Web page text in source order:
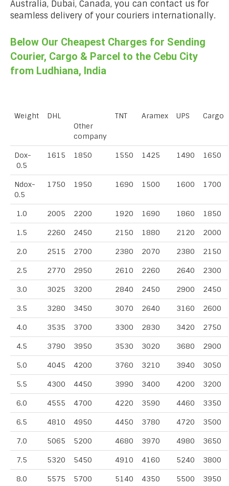
Australia, Dubai, Canada, you can contact us for
seamless delivery of your couriers internationally.
Below Our Cheapest Charges for Sending
Courier, Cargo & Parcel to the Cebu City
from Ludhiana, India
Weight
DHL
Other
company
TNT Aramex UPS Cargo
Dox-
0.5
1615 1850 1550 1425 1490 1650
Ndox-
0.5
1750 1950 1690 1500 1600 1700
1.0 2005 2200 1920 1690 1860 1850
1.5 2260 2450 2150 1880 2120 2000
2.0 2515 2700 2380 2070 2380 2150
2.5 2770 2950 2610 2260 2640 2300
3.0 3025 3200 2840 2450 2900 2450
3.5 3280 3450 3070 2640 3160 2600
4.0 3535 3700 3300 2830 3420 2750
4.5 3790 3950 3530 3020 3680 2900
5.0 4045 4200 3760 3210 3940 3050
5.5 4300 4450 3990 3400 4200 3200
6.0 4555 4700 4220 3590 4460 3350
6.5 4810 4950 4450 3780 4720 3500
7.0 5065 5200 4680 3970 4980 3650
7.5 5320 5450 4910 4160 5240 3800
8.0 5575 5700 5140 4350 5500 3950